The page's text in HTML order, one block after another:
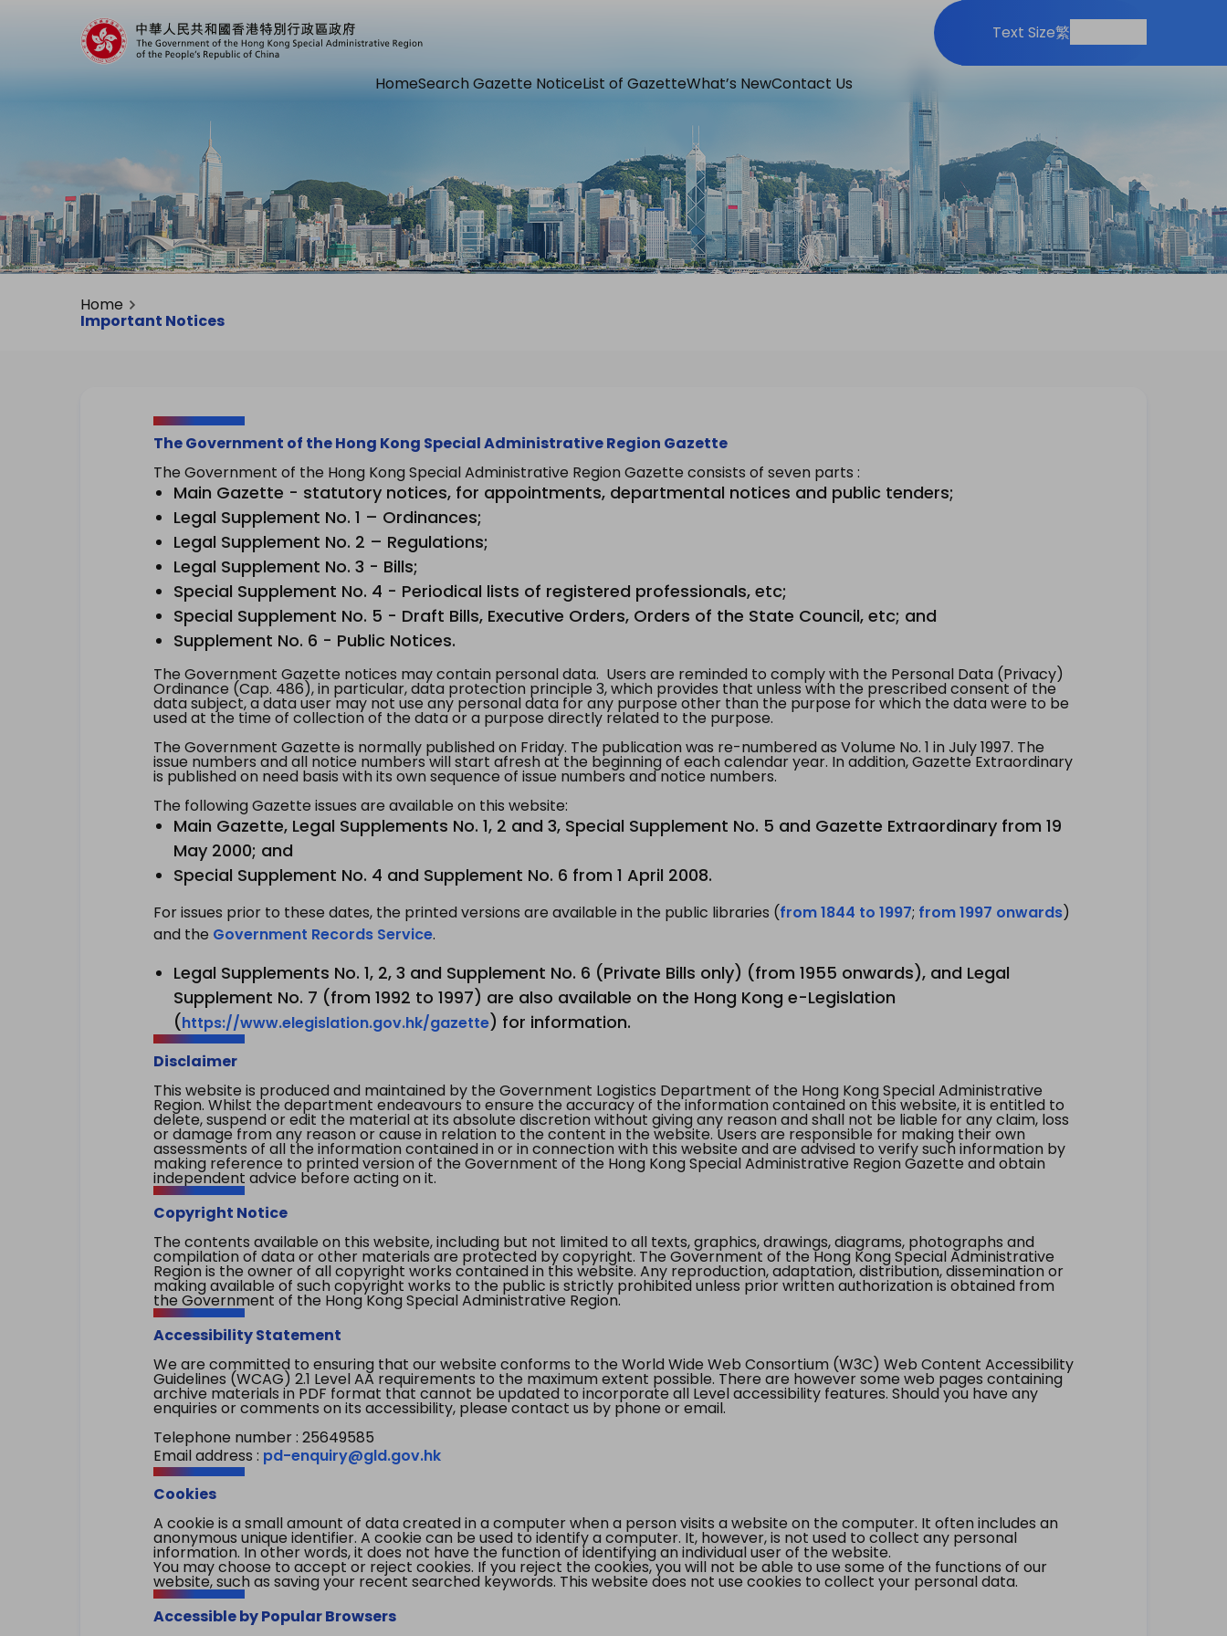
Text Size繁
HomeSearch Gazette NoticeList of GazetteWhat’s NewContact Us
Home
Important Notices
The Government of the Hong Kong Special Administrative Region Gazette
The Government of the Hong Kong Special Administrative Region Gazette consists of seven parts :
Main Gazette - statutory notices, for appointments, departmental notices and public tenders;
Legal Supplement No. 1 – Ordinances;
Legal Supplement No. 2 – Regulations;
Legal Supplement No. 3 - Bills;
Special Supplement No. 4 - Periodical lists of registered professionals, etc;
Special Supplement No. 5 - Draft Bills, Executive Orders, Orders of the State Council, etc; and
Supplement No. 6 - Public Notices.
The Government Gazette notices may contain personal data. Users are reminded to comply with the Personal Data (Privacy)
Ordinance (Cap. 486), in particular, data protection principle 3, which provides that unless with the prescribed consent of the
data subject, a data user may not use any personal data for any purpose other than the purpose for which the data were to be
used at the time of collection of the data or a purpose directly related to the purpose.
The Government Gazette is normally published on Friday. The publication was re-numbered as Volume No. 1 in July 1997. The
issue numbers and all notice numbers will start afresh at the beginning of each calendar year. In addition, Gazette Extraordinary
is published on need basis with its own sequence of issue numbers and notice numbers.
The following Gazette issues are available on this website:
Main Gazette, Legal Supplements No. 1, 2 and 3, Special Supplement No. 5 and Gazette Extraordinary from 19
May 2000; and
Special Supplement No. 4 and Supplement No. 6 from 1 April 2008.
For issues prior to these dates, the printed versions are available in the public libraries (from 1844 to 1997; from 1997 onwards)
and the Government Records Service.
Legal Supplements No. 1, 2, 3 and Supplement No. 6 (Private Bills only) (from 1955 onwards), and Legal
Supplement No. 7 (from 1992 to 1997) are also available on the Hong Kong e-Legislation
(https://www.elegislation.gov.hk/gazette) for information.
Disclaimer
This website is produced and maintained by the Government Logistics Department of the Hong Kong Special Administrative
Region. Whilst the department endeavours to ensure the accuracy of the information contained on this website, it is entitled to
delete, suspend or edit the material at its absolute discretion without giving any reason and shall not be liable for any claim, loss
or damage from any reason or cause in relation to the content in the website. Users are responsible for making their own
assessments of all the information contained in or in connection with this website and are advised to verify such information by
making reference to printed version of the Government of the Hong Kong Special Administrative Region Gazette and obtain
independent advice before acting on it.
Copyright Notice
The contents available on this website, including but not limited to all texts, graphics, drawings, diagrams, photographs and
compilation of data or other materials are protected by copyright. The Government of the Hong Kong Special Administrative
Region is the owner of all copyright works contained in this website. Any reproduction, adaptation, distribution, dissemination or
making available of such copyright works to the public is strictly prohibited unless prior written authorization is obtained from
the Government of the Hong Kong Special Administrative Region.
Accessibility Statement
We are committed to ensuring that our website conforms to the World Wide Web Consortium (W3C) Web Content Accessibility
Guidelines (WCAG) 2.1 Level AA requirements to the maximum extent possible. There are however some web pages containing
archive materials in PDF format that cannot be updated to incorporate all Level accessibility features. Should you have any
enquiries or comments on its accessibility, please contact us by phone or email.
Telephone number : 25649585
Email address : pd-enquiry@gld.gov.hk
Cookies
A cookie is a small amount of data created in a computer when a person visits a website on the computer. It often includes an
anonymous unique identifier. A cookie can be used to identify a computer. It, however, is not used to collect any personal
information. In other words, it does not have the function of identifying an individual user of the website.
You may choose to accept or reject cookies. If you reject the cookies, you will not be able to use some of the functions of our
website, such as saving your recent searched keywords. This website does not use cookies to collect your personal data.
Accessible by Popular Browsers